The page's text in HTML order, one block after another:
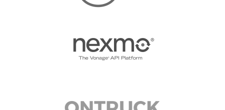
ON-SITE TEAM 2017: PYTHON ITALIA